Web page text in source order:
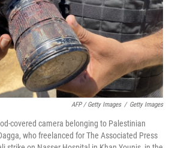
AFP / Getty Images / Getty Images
covered camera belonging to Palestinian
who freelanced for The Associated Press